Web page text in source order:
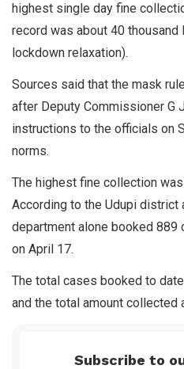
highest single day fine
record was about 40
lockdown relaxation).
Sources said that the mask
after Deputy Commissioner G
instructions to the officials on
norms.
The highest fine collection
According to the Udupi district
department alone booked 889
on April 17.
The total cases booked to
and the total amount collected
Subscribe to